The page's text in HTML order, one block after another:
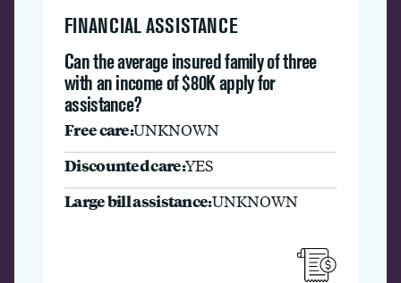
FINANCIAL ASSISTANCE
Can the average insured family of three
with an income of $80K apply for
assistance?
Free care:UNKNOWN
Discounted care:YES
Large bill assistance:UNKNOWN